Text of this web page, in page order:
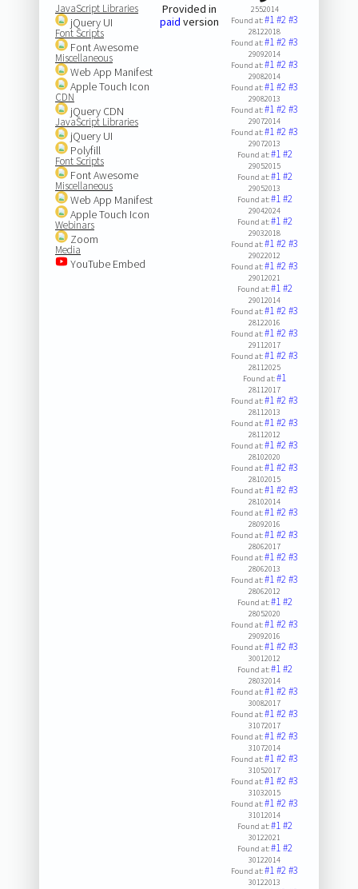
JavaScript Libraries
jQuery UI
Font Scripts
Font Awesome
Miscellaneous
Web App Manifest
Apple Touch Icon
CDN
jQuery CDN
JavaScript Libraries
jQuery UI
Polyfill
Font Scripts
Font Awesome
Miscellaneous
Web App Manifest
Apple Touch Icon
Webinars
Zoom
Media
YouTube Embed
Provided in
paid version
2552014
Found at:#1#2#3
28122018
Found at:#1#2#3
29092014
Found at:#1#2#3
29082014
Found at:#1#2#3
29082013
Found at:#1#2#3
29072014
Found at:#1#2#3
29072013
Found at:#1#2
29052015
Found at:#1#2
29052013
Found at:#1#2
29042024
Found at:#1#2
29032018
Found at:#1#2#3
29022012
Found at:#1#2#3
29012021
Found at:#1#2
29012014
Found at:#1#2#3
28122016
Found at:#1#2#3
29112017
Found at:#1#2#3
28112025
Found at:#1
28112017
Found at:#1#2#3
28112013
Found at:#1#2#3
28112012
Found at:#1#2#3
28102020
Found at:#1#2#3
28102015
Found at:#1#2#3
28102014
Found at:#1#2#3
28092016
Found at:#1#2#3
28062017
Found at:#1#2#3
28062013
Found at:#1#2#3
28062012
Found at:#1#2
28052020
Found at:#1#2#3
29092016
Found at:#1#2#3
30012012
Found at:#1#2
28032014
Found at:#1#2#3
30082017
Found at:#1#2#3
31072017
Found at:#1#2#3
31072014
Found at:#1#2#3
31052017
Found at:#1#2#3
31032015
Found at:#1#2#3
31012014
Found at:#1#2
30122021
Found at:#1#2
30122014
Found at:#1#2#3
30122013